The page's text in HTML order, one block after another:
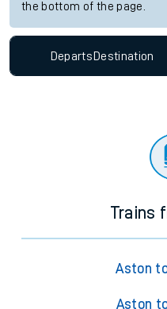
the bottom of the page.
Departs Destination
Trains
Aston
Aston